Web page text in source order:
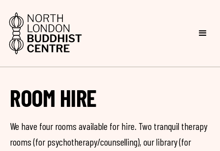
ROOM HIRE
We have four rooms available for hire. Two tranquil therapy
rooms (for psychotherapy/counselling), our library (for